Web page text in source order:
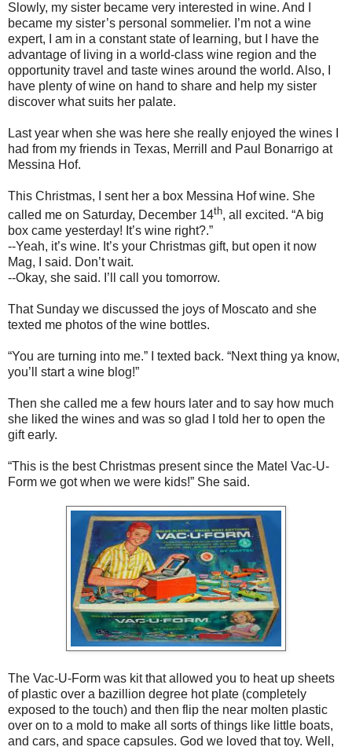
Slowly, my sister became very interested in wine. And I
became my sister’s personal sommelier. I’m not a wine
expert, I am in a constant state of learning, but I have the
advantage of living in a world-class wine region and the
opportunity travel and taste wines around the world. Also, I
have plenty of wine on hand to share and help my sister
discover what suits her palate.
Last year when she was here she really enjoyed the wines I
had from my friends in Texas, Merrill and Paul Bonarrigo at
Messina Hof.
This Christmas, I sent her a box Messina Hof wine. She
called me on Saturday, December 14th, all excited. “A big
box came yesterday! It’s wine right?.”
--Yeah, it’s wine. It’s your Christmas gift, but open it now
Mag, I said. Don’t wait.
--Okay, she said. I’ll call you tomorrow.
That Sunday we discussed the joys of Moscato and she
texted me photos of the wine bottles.
“You are turning into me.” I texted back. “Next thing ya know,
you’ll start a wine blog!”
Then she called me a few hours later and to say how much
she liked the wines and was so glad I told her to open the
gift early.
“This is the best Christmas present since the Matel Vac-U-
Form we got when we were kids!” She said.
The Vac-U-Form was kit that allowed you to heat up sheets
of plastic over a bazillion degree hot plate (completely
exposed to the touch) and then flip the near molten plastic
over on to a mold to make all sorts of things like little boats,
and cars, and space capsules. God we loved that toy. Well,